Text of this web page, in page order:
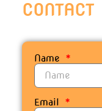
CONTACT
Name
Email